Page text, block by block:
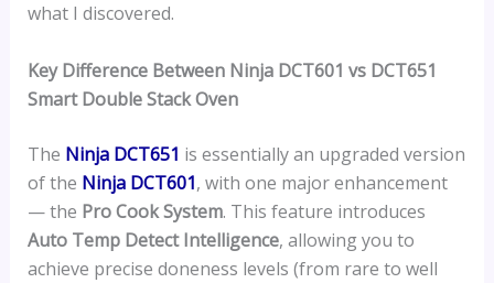
what I discovered.
Key Difference Between Ninja DCT601 vs DCT651
Smart Double Stack Oven
The Ninja DCT651 is essentially an upgraded version
of the Ninja DCT601, with one major enhancement
— the Pro Cook System. This feature introduces
Auto Temp Detect Intelligence, allowing you to
achieve precise doneness levels (from rare to well